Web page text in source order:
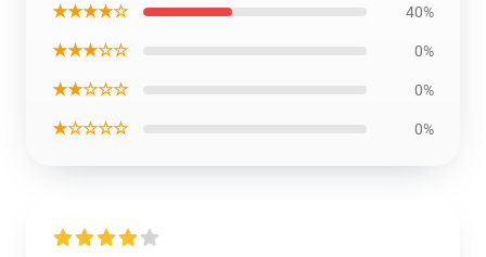
★★★★☆ 40%
★★★☆☆ 0%
★★☆☆☆ 0%
★☆☆☆☆ 0%